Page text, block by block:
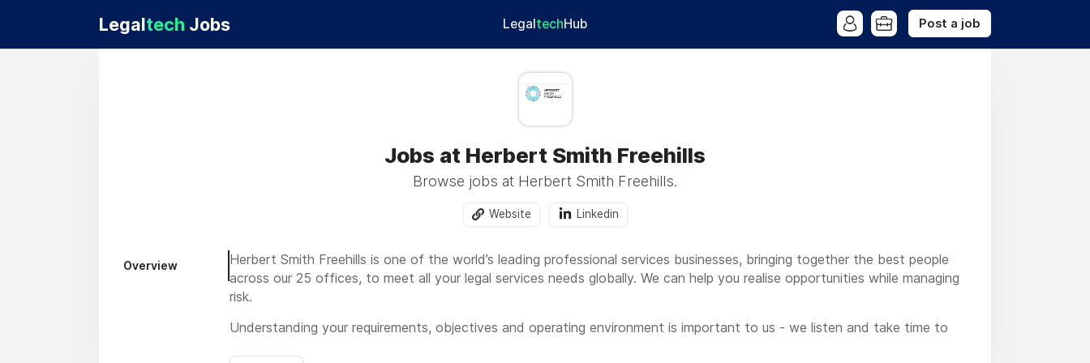
Legaltech Jobs LegaltechHub Post a job
Jobs at Herbert Smith Freehills
Browse jobs at Herbert Smith Freehills.
Website Linkedin
Overview
Herbert Smith Freehills is one of the world’s leading professional services businesses, bringing together the best people
across our 25 offices, to meet all your legal services needs globally. We can help you realise opportunities while managing
risk.
Understanding your requirements, objectives and operating environment is important to us - we listen and take time to